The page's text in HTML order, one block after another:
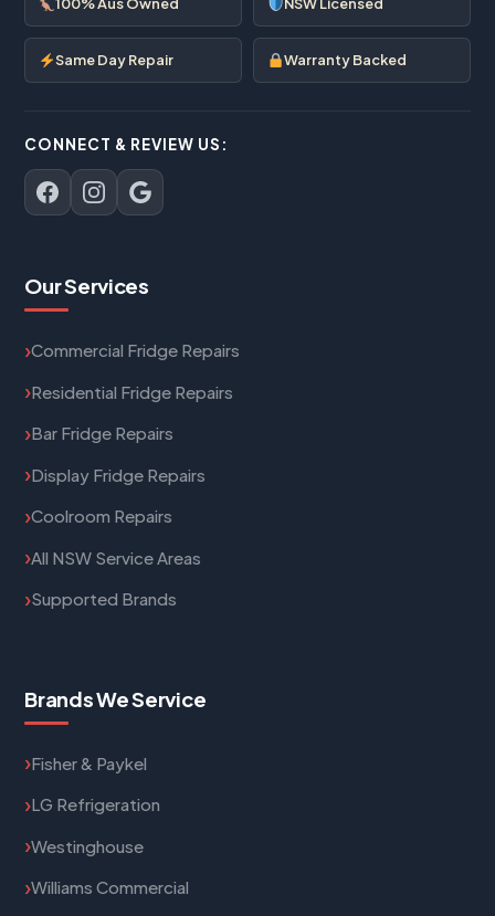
100% Aus Owned NSW Licensed
Same Day Repair Warranty Backed
CONNECT & REVIEW US:
Our Services
Commercial Fridge Repairs
Residential Fridge Repairs
Bar Fridge Repairs
Display Fridge Repairs
Coolroom Repairs
All NSW Service Areas
Supported Brands
Brands We Service
Fisher & Paykel
LG Refrigeration
Westinghouse
Williams Commercial